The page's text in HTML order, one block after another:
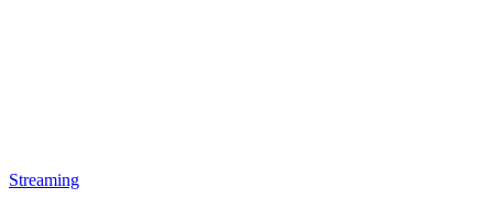
Streaming